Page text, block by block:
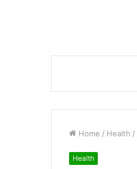
Home / Health /
Health